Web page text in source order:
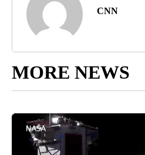
CNN
MORE NEWS